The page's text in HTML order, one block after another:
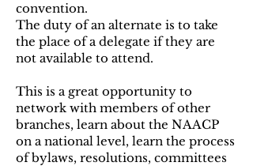
convention.
The duty of an alternate is to take
the place of a delegate if they are
not available to attend.
This is a great opportunity to
network with members of other
branches, learn about the NAACP
on a national level, learn the process
of bylaws, resolutions, committees